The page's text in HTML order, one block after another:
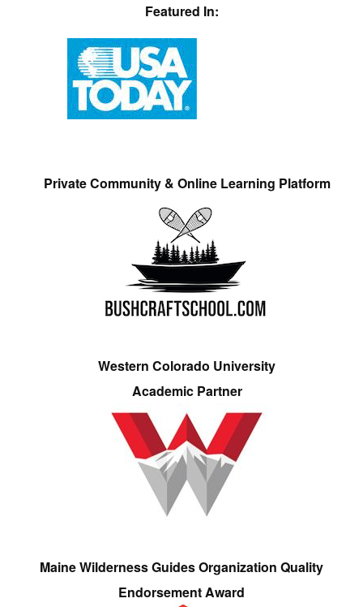
Featured In:
Private Community & Online Learning Platform
Western Colorado University
Academic Partner
Maine Wilderness Guides Organization Quality
Endorsement Award